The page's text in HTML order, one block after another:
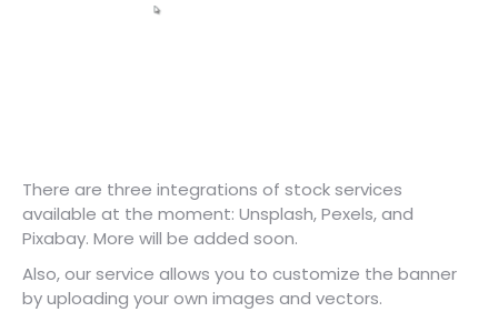
There are three integrations of stock services
available at the moment: Unsplash, Pexels, and
Pixabay. More will be added soon.
Also, our service allows you to customize the banner
by uploading your own images and vectors.